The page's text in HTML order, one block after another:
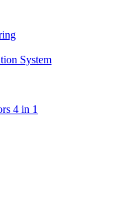
System
4 in 1